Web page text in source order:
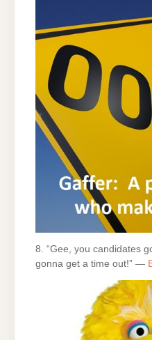
8. “Gee, you candidates
gonna get a time out!” —